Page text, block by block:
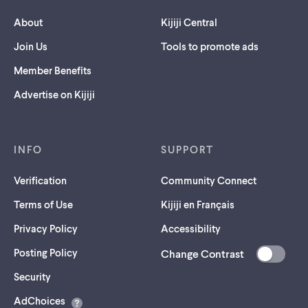
About
Join Us
Member Benefits
Advertise on Kijiji
Kijiji Central
Tools to promote ads
INFO
Verification
Terms of Use
Privacy Policy
Posting Policy
Security(opens
a
AdChoices
SUPPORT
Community Connect
Kijiji en Français
Accessibility
Change Contrast